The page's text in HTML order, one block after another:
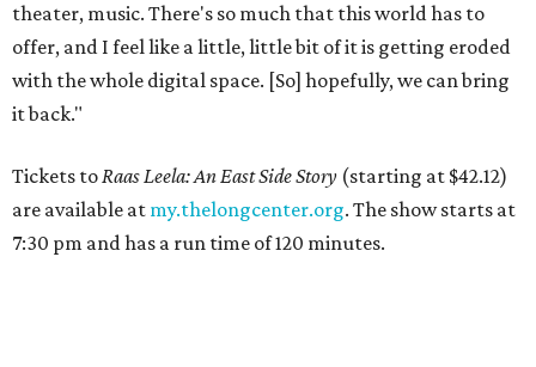
theater, music. There's so much that this world has to
offer, and I feel like a little, little bit of it is getting eroded
with the whole digital space. [So] hopefully, we can bring
it back."
Tickets toRaas Leela: An East Side Story (starting at $42.12)
are available at my.thelongcenter.org. The show starts at
7:30 pm and has a run time of 120 minutes.